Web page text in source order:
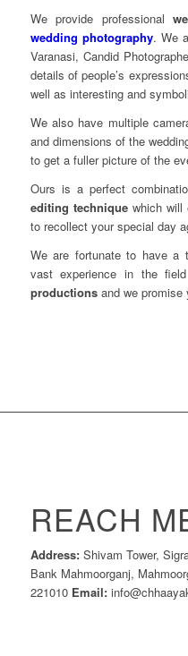
We provide professional
wedding photography. We
Varanasi, Candid
details of people’s
well as interesting and
We also have multiple
and dimensions of the
to get a fuller picture of the
Ours is a perfect
editing techniquewhich will
to recollect your special day
We are fortunate to have a
vast experience in the
productionsand we promise
REACH
Address:Shivam Tower,
Bank Mahmoorganj,
221010 Email: